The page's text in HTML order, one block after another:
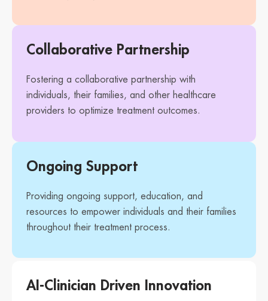
Collaborative Partnership
Fostering a collaborative partnership with
individuals, their families, and other healthcare
providers to optimize treatment outcomes.
Ongoing Support
Providing ongoing support, education, and
resources to empower individuals and their families
throughout their treatment process.
AI-Clinician Driven Innovation